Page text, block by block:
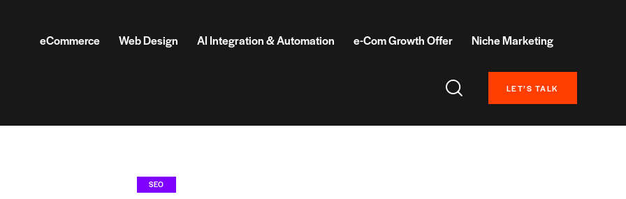
eCommerce Web Design AI Integration & Automation e-Com Growth Offer Niche Marketing
LET’S TALK
SEO